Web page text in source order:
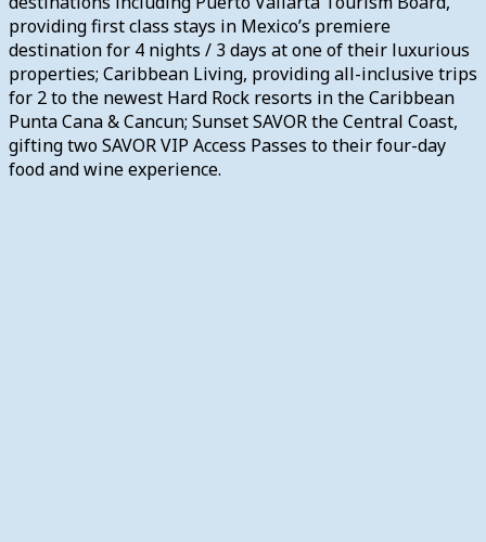
providing first class stays in Mexico’s premiere
destination for 4 nights / 3 days at one of their luxurious
properties; Caribbean Living, providing all-inclusive trips
for 2 to the newest Hard Rock resorts in the Caribbean
Punta Cana & Cancun; Sunset SAVOR the Central Coast,
gifting two SAVOR VIP Access Passes to their four-day
food and wine experience.